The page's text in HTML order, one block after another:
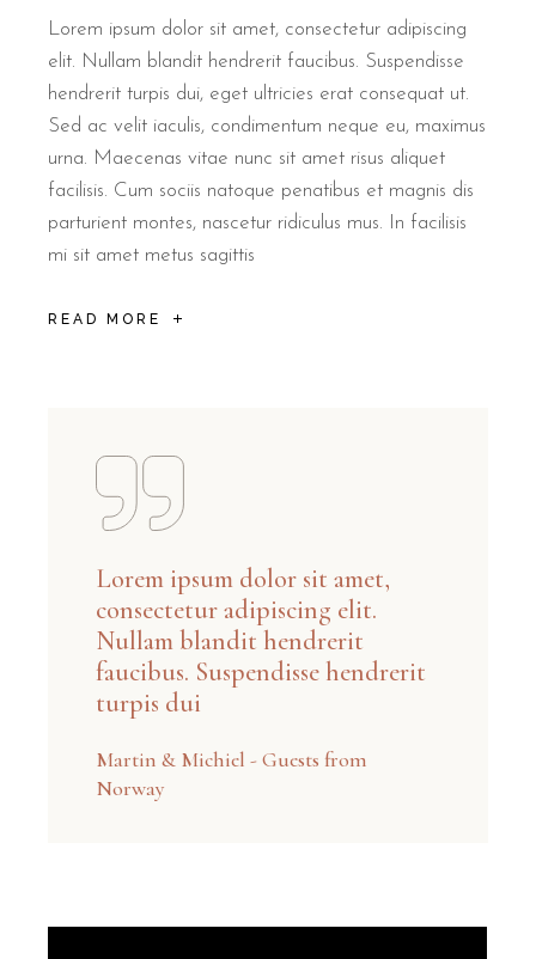
Lorem ipsum dolor sit amet, consectetur adipiscing
elit. Nullam blandit hendrerit faucibus. Suspendisse
hendrerit turpis dui, eget ultricies erat consequat ut.
Sed ac velit iaculis, condimentum neque eu, maximus
urna. Maecenas vitae nunc sit amet risus aliquet
facilisis. Cum sociis natoque penatibus et magnis dis
parturient montes, nascetur ridiculus mus. In facilisis
mi sit amet metus sagittis
READ MORE
Lorem ipsum dolor sit amet,
consectetur adipiscing elit.
Nullam blandit hendrerit
faucibus. Suspendisse hendrerit
turpis dui
Martin & Michiel - Guests from
Norway